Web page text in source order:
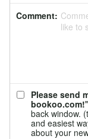
Comment:
like to
Please send
back window.
and easiest
about your